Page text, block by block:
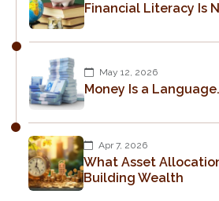
Financial Literacy Is
May 12, 2026
Money Is a
Apr 7, 2026
What Asset
Building Wealth